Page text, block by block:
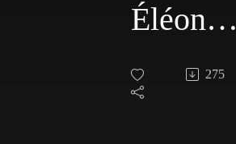
Éléonore
Simon 275